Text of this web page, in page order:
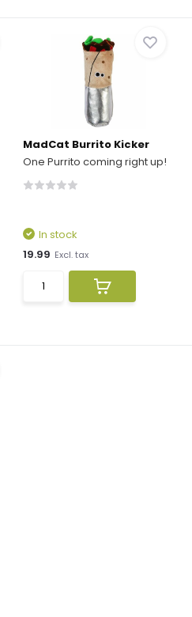
MadCat Burrito Kicker
One Purrito coming right up!
In stock
19.99 Excl. tax